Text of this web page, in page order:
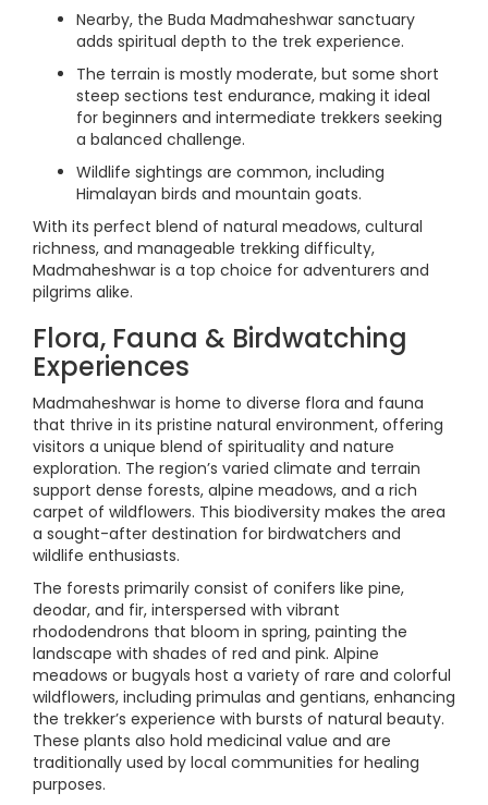
Nearby, the Buda Madmaheshwar sanctuary
adds spiritual depth to the trek experience.
The terrain is mostly moderate, but some short
steep sections test endurance, making it ideal
for beginners and intermediate trekkers seeking
a balanced challenge.
Wildlife sightings are common, including
Himalayan birds and mountain goats.
With its perfect blend of natural meadows, cultural
richness, and manageable trekking difficulty,
Madmaheshwar is a top choice for adventurers and
pilgrims alike.
Flora, Fauna & Birdwatching
Experiences
Madmaheshwar is home to diverse flora and fauna
that thrive in its pristine natural environment, offering
visitors a unique blend of spirituality and nature
exploration. The region’s varied climate and terrain
support dense forests, alpine meadows, and a rich
carpet of wildflowers. This biodiversity makes the area
a sought-after destination for birdwatchers and
wildlife enthusiasts.
The forests primarily consist of conifers like pine,
deodar, and fir, interspersed with vibrant
rhododendrons that bloom in spring, painting the
landscape with shades of red and pink. Alpine
meadows or bugyals host a variety of rare and colorful
wildflowers, including primulas and gentians, enhancing
the trekker’s experience with bursts of natural beauty.
These plants also hold medicinal value and are
traditionally used by local communities for healing
purposes.